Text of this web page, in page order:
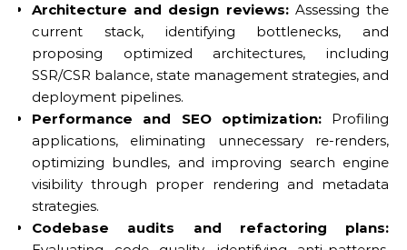
Architecture and design reviews:Assessing the
current stack, identifying bottlenecks, and
proposing optimized architectures, including
SSR/CSR balance, state management strategies, and
deployment pipelines.
Performance and SEO optimization:Profiling
applications, eliminating unnecessary re-renders,
optimizing bundles, and improving search engine
visibility through proper rendering and metadata
strategies.
Codebase audits and refactoring plans: